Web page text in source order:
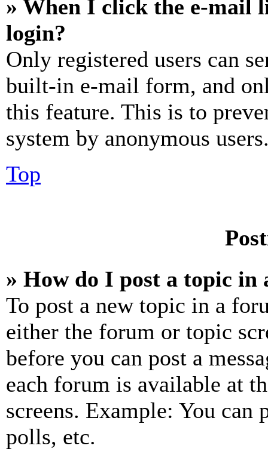
» When I click the e-mail
login?
Only registered users can
built-in e-mail form, and
this feature. This is to
system by anonymous
Top
» How do I post a topic in
To post a new topic in a
either the forum or topic
before you can post a
each forum is available at
screens. Example: You can
polls, etc.